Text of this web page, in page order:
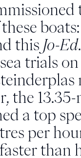
boats:
this Jo-Ed
trials
the
a top
per
than